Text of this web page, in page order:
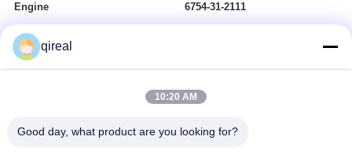
Engine
6754-31-2111
qireal
10:20 AM
Good day, what product are you looking for?